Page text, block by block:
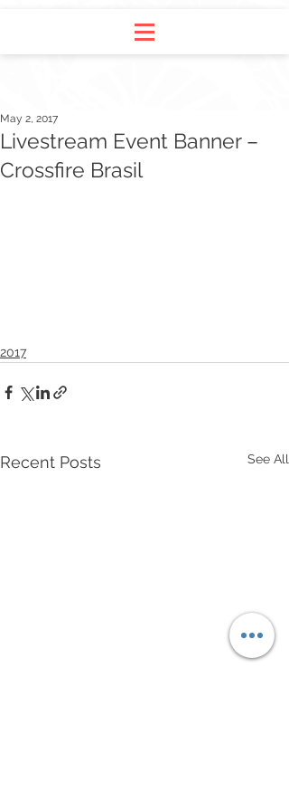
Livestream Event Banner –
Crossfire Brasil
May 2, 2017
2017
Recent Posts See All